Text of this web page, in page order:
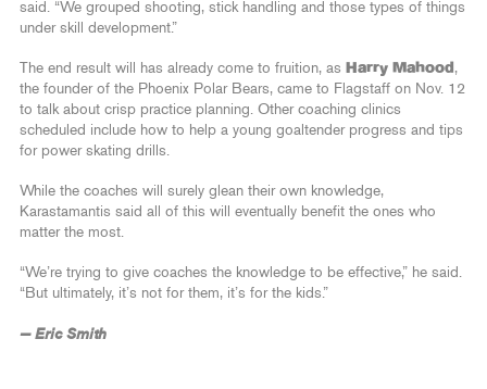
said. “We grouped shooting, stick handling and those types of things
under skill development.”
The end result will has already come to fruition, as Harry Mahood ,
the founder of the Phoenix Polar Bears, came to Flagstaff on Nov. 12
to talk about crisp practice planning. Other coaching clinics
scheduled include how to help a young goaltender progress and tips
for power skating drills.
While the coaches will surely glean their own knowledge,
Karastamantis said all of this will eventually benefit the ones who
matter the most.
“We’re trying to give coaches the knowledge to be effective,” he said.
“But ultimately, it’s not for them, it’s for the kids.”
— Eric Smith